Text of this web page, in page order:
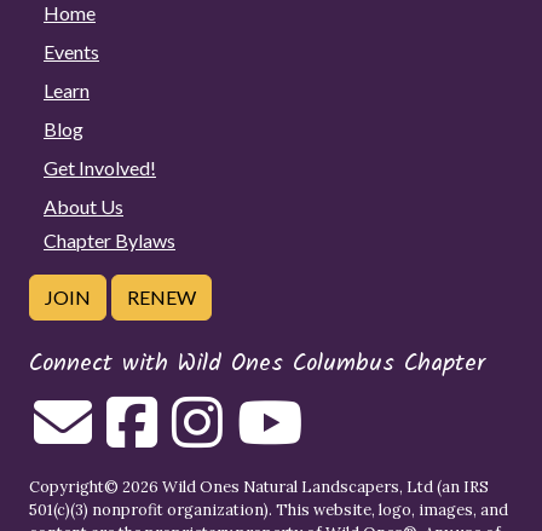
Home
Events
Learn
Blog
Get Involved!
About Us
Chapter Bylaws
JOIN RENEW
Connect with Wild Ones Columbus Chapter
Copyright© 2026 Wild Ones Natural Landscapers, Ltd (an IRS
501(c)(3) nonprofit organization). This website, logo, images, and